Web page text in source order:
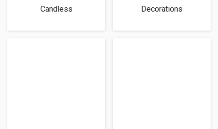
Candless Decorations